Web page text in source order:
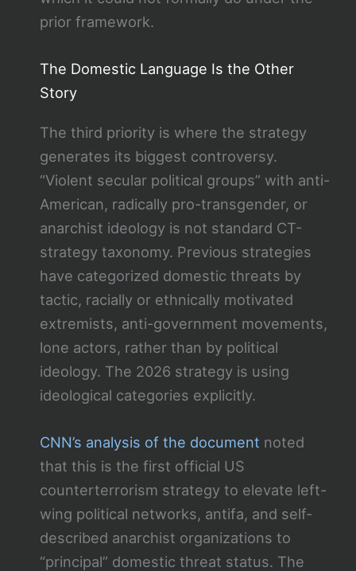
prior framework.
The Domestic Language Is the Other
Story
The third priority is where the strategy
generates its biggest controversy.
“Violent secular political groups” with anti-
American, radically pro-transgender, or
anarchist ideology is not standard CT-
strategy taxonomy. Previous strategies
have categorized domestic threats by
tactic, racially or ethnically motivated
extremists, anti-government movements,
lone actors, rather than by political
ideology. The 2026 strategy is using
ideological categories explicitly.
CNN’s analysis of the document noted
that this is the first official US
counterterrorism strategy to elevate left-
wing political networks, antifa, and self-
described anarchist organizations to
“principal” domestic threat status. The